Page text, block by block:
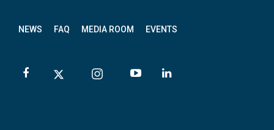
NEWS FAQ MEDIA ROOM EVENTS